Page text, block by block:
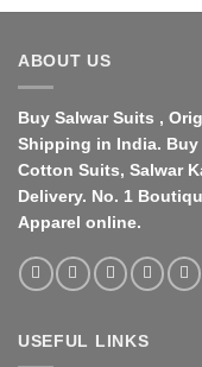
ABOUT US
Buy Salwar Suits ,
Shipping in India.
Cotton Suits, Salwar
Delivery. No. 1
Apparel online.
USEFUL LINKS